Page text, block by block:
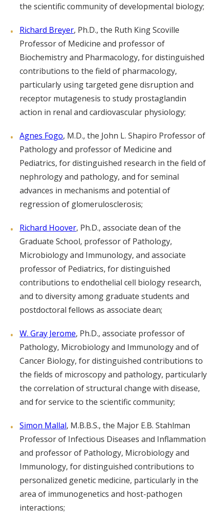
the scientific community of developmental biology;
Richard Breyer, Ph.D., the Ruth King Scoville
Professor of Medicine and professor of
Biochemistry and Pharmacology, for distinguished
contributions to the field of pharmacology,
particularly using targeted gene disruption and
receptor mutagenesis to study prostaglandin
action in renal and cardiovascular physiology;
Agnes Fogo, M.D., the John L. Shapiro Professor of
Pathology and professor of Medicine and
Pediatrics, for distinguished research in the field of
nephrology and pathology, and for seminal
advances in mechanisms and potential of
regression of glomerulosclerosis;
Richard Hoover, Ph.D., associate dean of the
Graduate School, professor of Pathology,
Microbiology and Immunology, and associate
professor of Pediatrics, for distinguished
contributions to endothelial cell biology research,
and to diversity among graduate students and
postdoctoral fellows as associate dean;
W. Gray Jerome, Ph.D., associate professor of
Pathology, Microbiology and Immunology and of
Cancer Biology, for distinguished contributions to
the fields of microscopy and pathology, particularly
the correlation of structural change with disease,
and for service to the scientific community;
Simon Mallal, M.B.B.S., the Major E.B. Stahlman
Professor of Infectious Diseases and Inflammation
and professor of Pathology, Microbiology and
Immunology, for distinguished contributions to
personalized genetic medicine, particularly in the
area of immunogenetics and host-pathogen
interactions;